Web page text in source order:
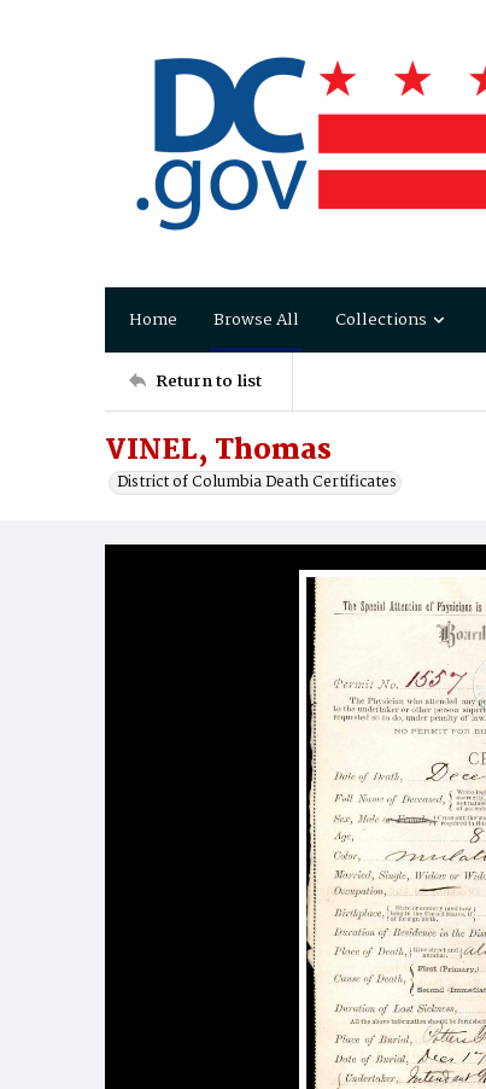
Home Browse All Collections
Return to list
VINEL, Thomas
District of Columbia Death Certificates